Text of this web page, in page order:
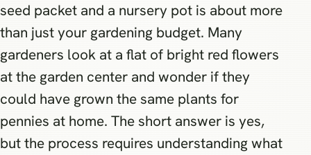
seed packet and a nursery pot is about more
than just your gardening budget. Many
gardeners look at a flat of bright red flowers
at the garden center and wonder if they
could have grown the same plants for
pennies at home. The short answer is yes,
but the process requires understanding what